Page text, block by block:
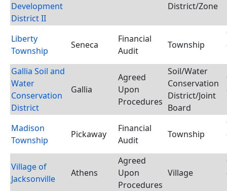
Development
District II
District/Zone
Liberty
Township
Seneca
Financial
Audit
Township
Gallia Soil and
Water
Conservation
District
Gallia
Agreed
Upon
Procedures
Soil/Water
Conservation
District/Joint
Board
Madison
Township
Pickaway
Financial
Audit
Township
Village of
Jacksonville
Athens
Agreed
Upon
Procedures
Village